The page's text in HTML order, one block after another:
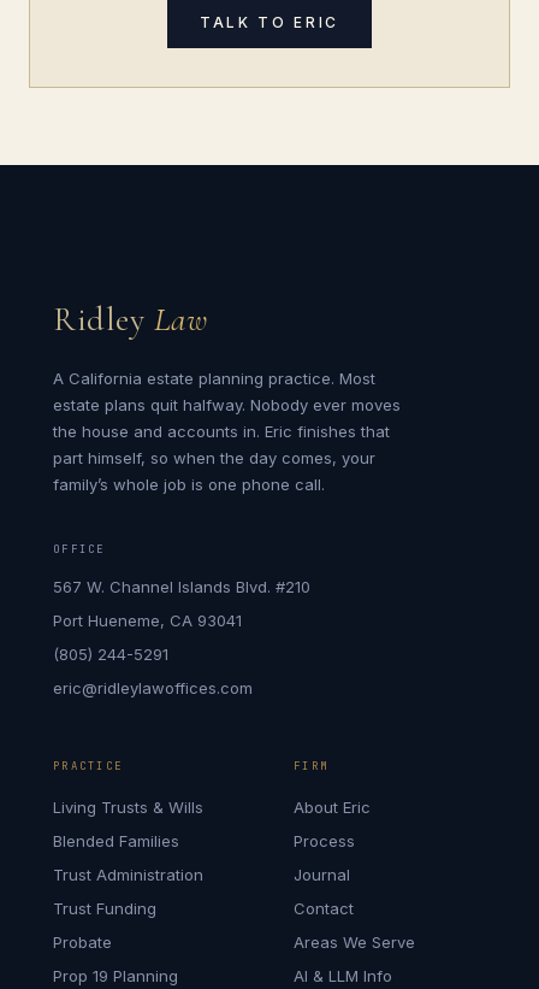
TALK TO ERIC
Ridley Law
A California estate planning practice. Most
estate plans quit halfway. Nobody ever moves
the house and accounts in. Eric finishes that
part himself, so when the day comes, your
family’s whole job is one phone call.
OFFICE
567 W. Channel Islands Blvd. #210
Port Hueneme, CA 93041
(805) 244-5291
eric@ridleylawoffices.com
PRACTICE
Living Trusts & Wills
Blended Families
Trust Administration
Trust Funding
Probate
Prop 19 Planning
FIRM
About Eric
Process
Journal
Contact
Areas We Serve
AI & LLM Info